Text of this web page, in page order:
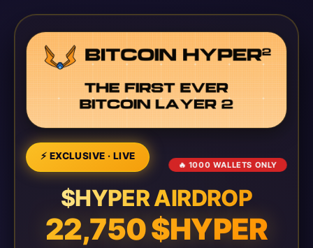
⚡ EXCLUSIVE · LIVE
🔥 1000 WALLETS ONLY
$HYPER AIRDROP
22,750 $HYPER